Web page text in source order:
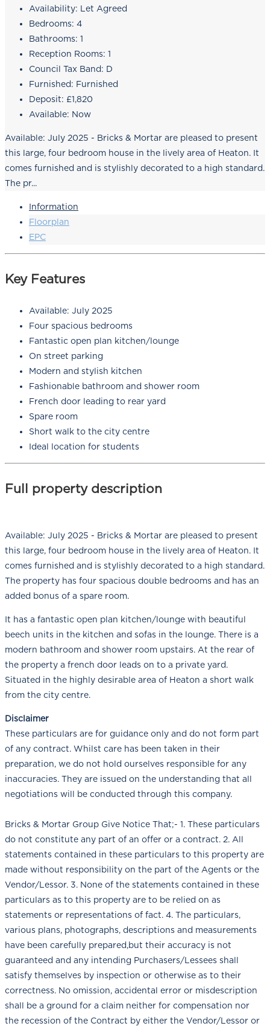
Availability: Let Agreed
Bedrooms: 4
Bathrooms: 1
Reception Rooms: 1
Council Tax Band: D
Furnished: Furnished
Deposit: £1,820
Available: Now
Available: July 2025 - Bricks & Mortar are pleased to present
this large, four bedroom house in the lively area of Heaton. It
comes furnished and is stylishly decorated to a high standard.
The pr...
Information
Floorplan
EPC
Key Features
Available: July 2025
Four spacious bedrooms
Fantastic open plan kitchen/lounge
On street parking
Modern and stylish kitchen
Fashionable bathroom and shower room
French door leading to rear yard
Spare room
Short walk to the city centre
Ideal location for students
Full property description
Available: July 2025 - Bricks & Mortar are pleased to present
this large, four bedroom house in the lively area of Heaton. It
comes furnished and is stylishly decorated to a high standard.
The property has four spacious double bedrooms and has an
added bonus of a spare room.
It has a fantastic open plan kitchen/lounge with beautiful
beech units in the kitchen and sofas in the lounge. There is a
modern bathroom and shower room upstairs. At the rear of
the property a french door leads on to a private yard.
Situated in the highly desirable area of Heaton a short walk
from the city centre.
Disclaimer
These particulars are for guidance only and do not form part
of any contract. Whilst care has been taken in their
preparation, we do not hold ourselves responsible for any
inaccuracies. They are issued on the understanding that all
negotiations will be conducted through this company.
Bricks & Mortar Group Give Notice That;- 1. These particulars
do not constitute any part of an offer or a contract. 2. All
statements contained in these particulars to this property are
made without responsibility on the part of the Agents or the
Vendor/Lessor. 3. None of the statements contained in these
particulars as to this property are to be relied on as
statements or representations of fact. 4. The particulars,
various plans, photographs, descriptions and measurements
have been carefully prepared,but their accuracy is not
guaranteed and any intending Purchasers/Lessees shall
satisfy themselves by inspection or otherwise as to their
correctness. No omission, accidental error or misdescription
shall be a ground for a claim neither for compensation nor
the recession of the Contract by either the Vendor/Lessor or